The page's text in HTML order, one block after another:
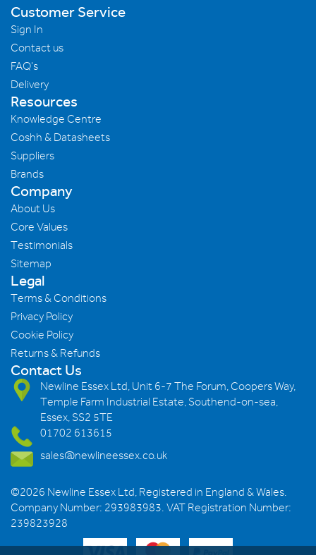
Customer Service
Sign In
Contact us
FAQ's
Delivery
Resources
Knowledge Centre
Coshh & Datasheets
Suppliers
Brands
Company
About Us
Core Values
Testimonials
Sitemap
Legal
Terms & Conditions
Privacy Policy
Cookie Policy
Returns & Refunds
Contact Us
Newline Essex Ltd, Unit 6-7 The Forum, Coopers Way,
Temple Farm Industrial Estate, Southend-on-sea,
Essex, SS2 5TE
01702 613615
sales@newlineessex.co.uk
©2026 Newline Essex Ltd, Registered in England & Wales.
Company Number: 293983983. VAT Registration Number:
239823928